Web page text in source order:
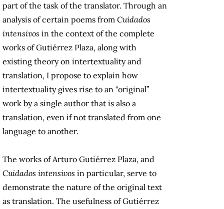
part of the task of the translator. Through an
analysis of certain poems from Cuidados
intensivos in the context of the complete
works of Gutiérrez Plaza, along with
existing theory on intertextuality and
translation, I propose to explain how
intertextuality gives rise to an “original”
work by a single author that is also a
translation, even if not translated from one
language to another.
The works of Arturo Gutiérrez Plaza, and
Cuidados intensivos in particular, serve to
demonstrate the nature of the original text
as translation. The usefulness of Gutiérrez